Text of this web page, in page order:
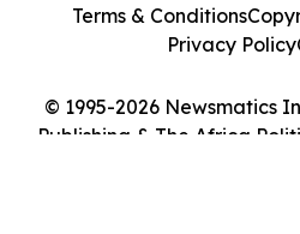
© 1995-2026 Newsmatics
Publishing & The Africa
Terms & Conditions
Privacy Policy